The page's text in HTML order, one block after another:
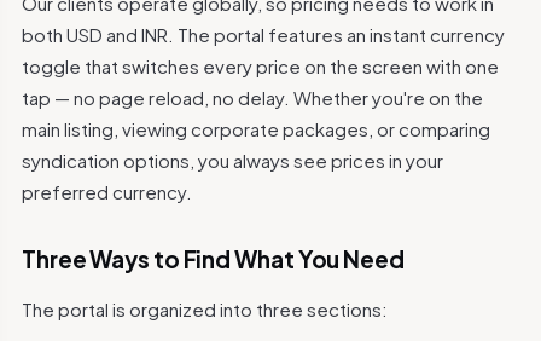
both USD and INR. The portal features an instant currency
toggle that switches every price on the screen with one
tap — no page reload, no delay. Whether you're on the
main listing, viewing corporate packages, or comparing
syndication options, you always see prices in your
preferred currency.
Three Ways to Find What You Need
The portal is organized into three sections: